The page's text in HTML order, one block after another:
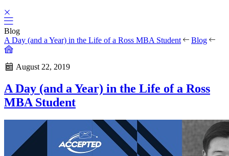
Blog
A Day (and a Year) in the Life of a Ross MBA Student
Blog
August 22, 2019
A Day (and a Year) in the Life of a Ross
MBA Student